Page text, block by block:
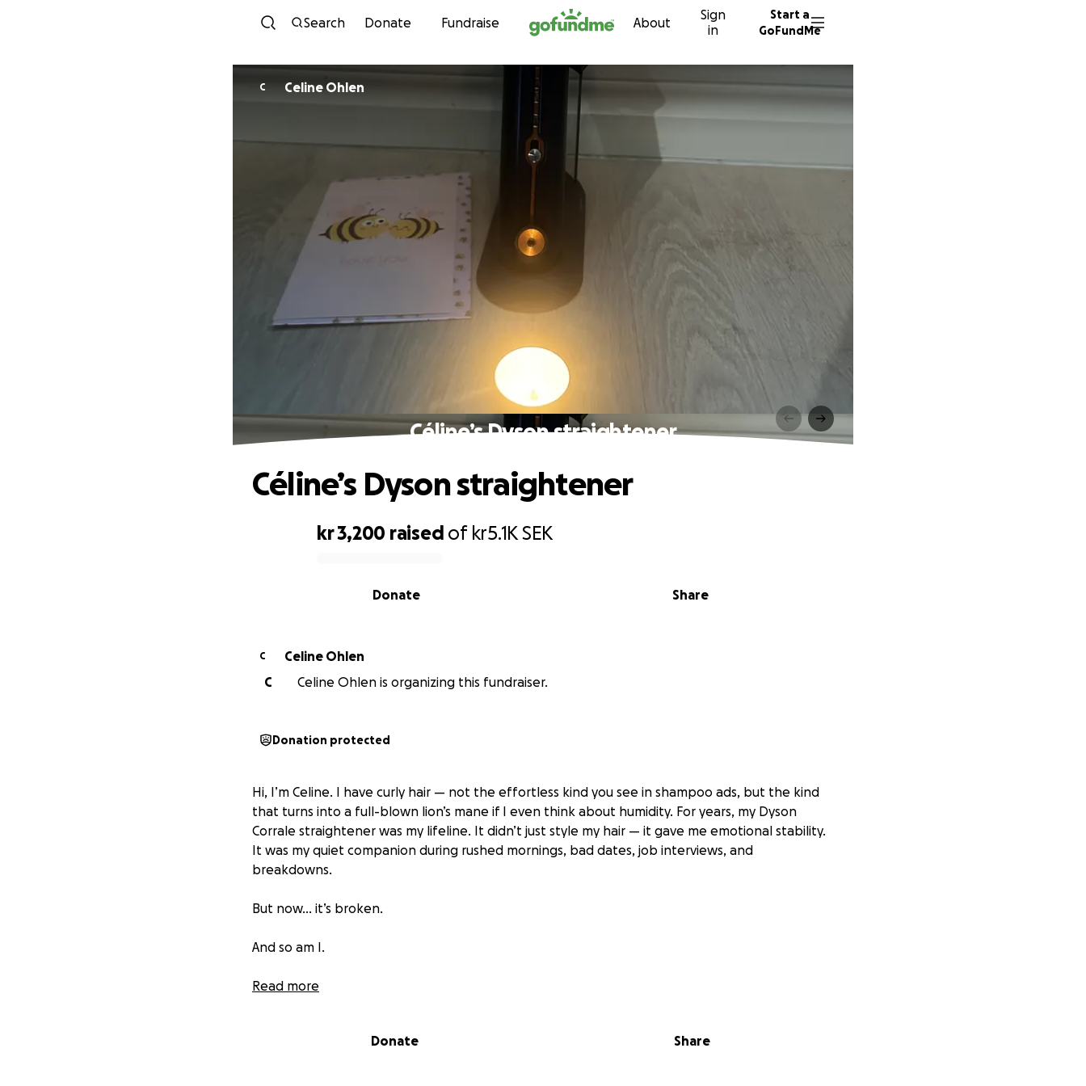
Skip to content
Search Donate Fundraise About
Sign
in
Start a
GoFundMe
C Celine Ohlen
Céline’s Dyson straightener
kr 3,200 raised of kr5.1KSEK
Share
Donate
Céline’s Dyson straightener
C
Celine Ohlen
C
Celine Ohlen is organizing this fundraiser.
Donation protected
Hi, I’m Celine. I have curly hair — not the effortless kind you see in shampoo ads, but the kind
that turns into a full-blown lion’s mane if I even think about humidity. For years, my Dyson
Corrale straightener was my lifeline. It didn’t just style my hair — it gave me emotional stability.
It was my quiet companion during rushed mornings, bad dates, job interviews, and
breakdowns.
But now… it’s broken.
And so am I.
Since that devastating day, I haven’t been the same. I can’t function. I’ve tried to move on, but
Read more
Donate Share